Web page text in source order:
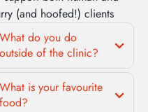
(and hoofed!) clients
What do you do
outside of the clinic?
What is your favourite
food?